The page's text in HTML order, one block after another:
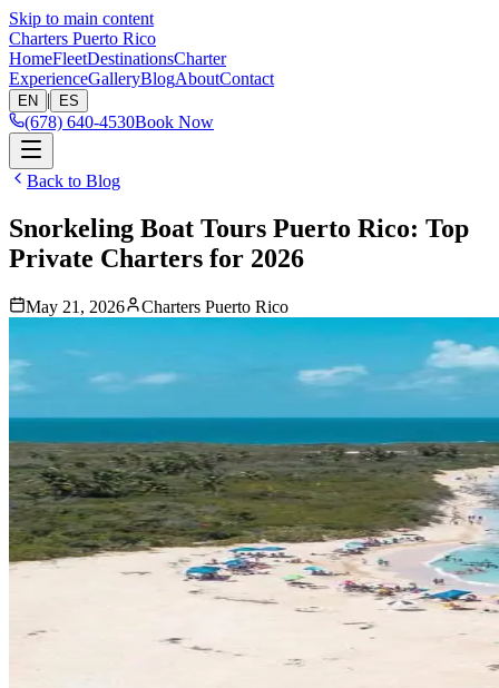
Skip to main content
Charters Puerto Rico
HomeFleetDestinationsCharter
ExperienceGalleryBlogAboutContact
EN | ES
(678) 640-4530Book Now
Back to Blog
Snorkeling Boat Tours Puerto Rico: Top
Private Charters for 2026
May 21, 2026 Charters Puerto Rico